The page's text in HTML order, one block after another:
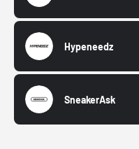
Hypeneedz
SneakerAsk